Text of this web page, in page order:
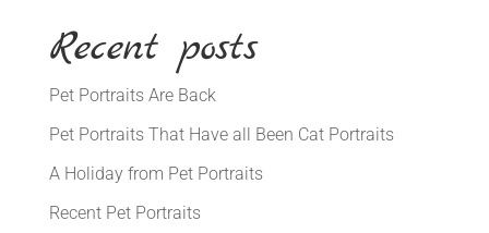
Recent posts
Pet Portraits Are Back
Pet Portraits That Have all Been Cat Portraits
A Holiday from Pet Portraits
Recent Pet Portraits